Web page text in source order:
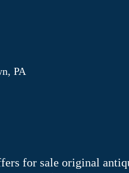
PA
for sale original